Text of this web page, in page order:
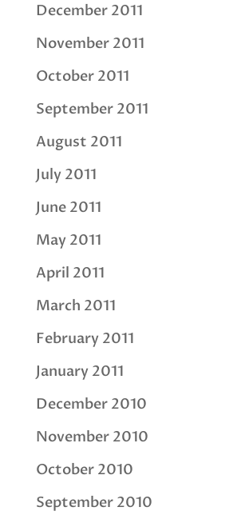
December 2011
November 2011
October 2011
September 2011
August 2011
July 2011
June 2011
May 2011
April 2011
March 2011
February 2011
January 2011
December 2010
November 2010
October 2010
September 2010